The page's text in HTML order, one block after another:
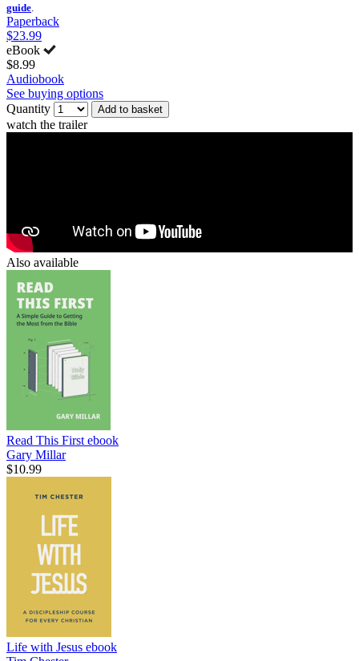
guide
Paperback
$23.99
eBook
$8.99
Audiobook
See buying options
Quantity
Add to basket
watch the trailer
Also available
Read This First ebook
Gary Millar
$10.99
Life with Jesus ebook